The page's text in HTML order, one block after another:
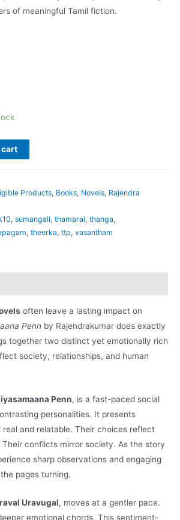
of meaningful Tamil fiction.
cart
Products, Books, Novels, Rajendra
, sumangali, thamarai, thanga,
, theerka, ttp, vasantham
often leave a lasting impact on
Penn by Rajendrakumar does exactly
together two distinct yet emotionally rich
society, relationships, and human
Penn, is a fast-paced social
personalities. It presents
and relatable. Their choices reflect
conflicts mirror society. As the story
sharp observations and engaging
pages turning.
Uravugal, moves at a gentler pace.
emotional chords. This sentiment-